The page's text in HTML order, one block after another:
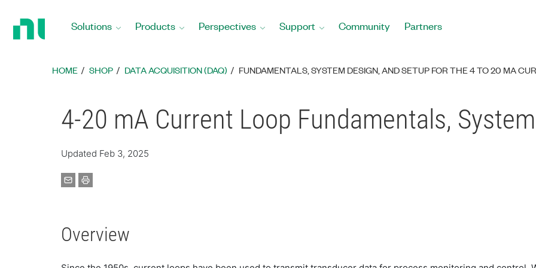
Solutions Products Perspectives Support Community Partners
HOME SHOP DATA ACQUISITION (DAQ) FUNDAMENTALS, SYSTEM DESIGN, AND SETUP FOR THE 4 TO 20 MA
4-20 mA Current Loop Fundamentals,
Updated Feb 3, 2025
Overview